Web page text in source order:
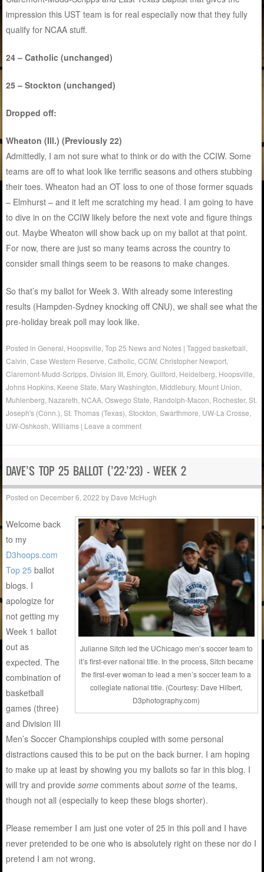
impression this UST team is for real especially now that they fully
qualify for NCAA stuff.
24 – Catholic (unchanged)
25 – Stockton (unchanged)
Dropped off:
Wheaton (Ill.) (Previously 22)
Admittedly, I am not sure what to think or do with the CCIW. Some
teams are off to what look like terrific seasons and others stubbing
their toes. Wheaton had an OT loss to one of those former squads
– Elmhurst – and it left me scratching my head. I am going to have
to dive in on the CCIW likely before the next vote and figure things
out. Maybe Wheaton will show back up on my ballot at that point.
For now, there are just so many teams across the country to
consider small things seem to be reasons to make changes.
So that’s my ballot for Week 3. With already some interesting
results (Hampden-Sydney knocking off CNU), we shall see what the
pre-holiday break poll may look like.
Posted inGeneral Hoopsville ,Top 25 News and Notes |Taggedbasketball
Calvin ,Case Western Reserve ,Catholic ,CCIW,Christopher Newport
Claremont-Mudd-Scripps Division III Emory,Guilford Heidelberg Hoopsville
Johns Hopkins Keene State Mary Washington Middlebury, Mount Union
Muhlenberg Nazareth NCAA ,Oswego State Randolph-Macon Rochester,St.
Joseph's (Conn.) ,St. Thomas (Texas) ,Stockton ,Swarthmore UW-La Crosse
UW-Oshkosh ,Williams | Leave a comment
DAVE’S TOP 25 BALLOT (’22-’23) – WEEK 2
Posted on December 6, 2022 by Dave McHugh
Julianne Sitch led the UChicago men’s soccer team to
it’s first-ever national title. In the process, Sitch became
the first-ever woman to lead a men’s soccer team to a
collegiate national title. (Courtesy: Dave Hilbert,
D3photography.com)
Welcome back
to my
D3hoops.com
Top 25 ballot
blogs. I
apologize for
not getting my
Week 1 ballot
out as
expected. The
combination of
basketball
games (three)
and Division III
Men’s Soccer Championships coupled with some personal
distractions caused this to be put on the back burner. I am hoping
to make up at least by showing you my ballots so far in this blog. I
will try and providesome comments aboutsome of the teams,
though not all (especially to keep these blogs shorter).
Please remember I am just one voter of 25 in this poll and I have
never pretended to be one who is absolutely right on these nor do I
pretend I am not wrong.